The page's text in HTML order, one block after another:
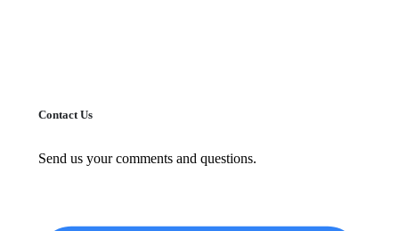
Contact Us
Send us your comments and questions.